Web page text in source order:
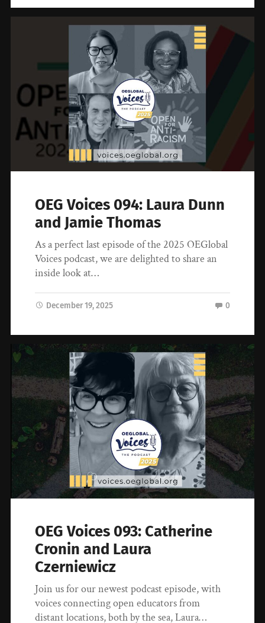
OEG Voices 094: Laura Dunn
and Jamie Thomas
As a perfect last episode of the 2025 OEGlobal
Voices podcast, we are delighted to share an
inside look at…
December 19, 2025 0
OEG Voices 093: Catherine
Cronin and Laura
Czerniewicz
Join us for our newest podcast episode, with
voices connecting open educators from
distant locations, both by the sea, Laura…